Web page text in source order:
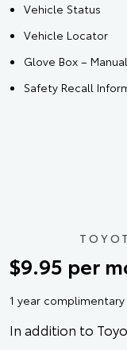
Vehicle Status
Vehicle Locator
Glove Box –
Safety Recall
$9.95 per
1 year
In addition to